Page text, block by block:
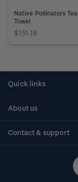
Native Pollinators Tea
Towel
$151.18
Quick links
About us
Contact & support
Technical difficulties